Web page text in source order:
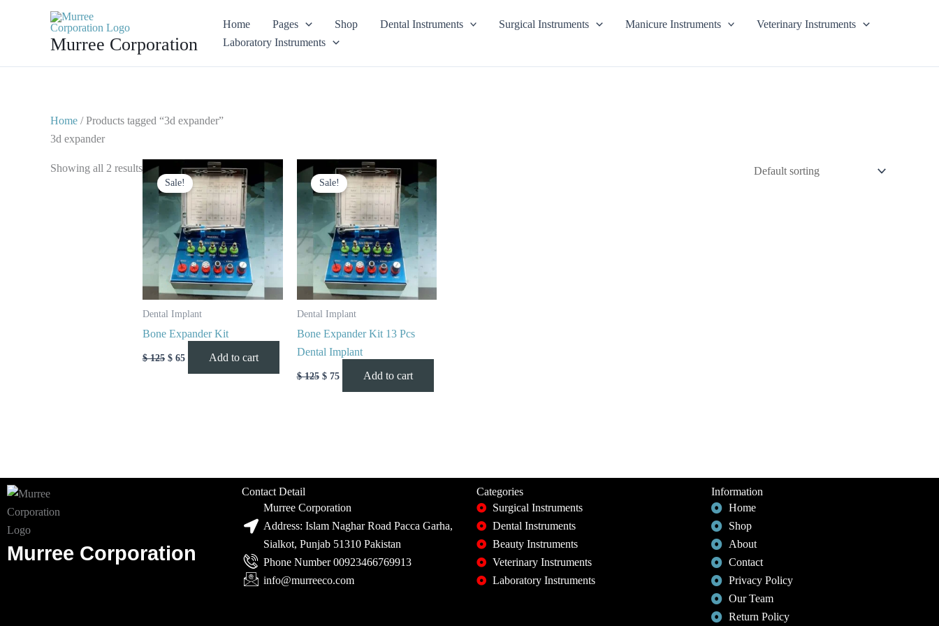
Murree Corporation
Home Pages Shop Dental Instruments Surgical Instruments Manicure Instruments
Veterinary Instruments
Laboratory Instruments
Home / Products tagged “3d expander”
3d expander
Showing all 2 results
Sale!
Dental Implant
Bone Expander Kit
$125
price
was:
$ 125.
$ 65
Current
price
is:
$ 65.
Add to cart
Sale!
Dental Implant
Bone Expander Kit 13 Pcs
Dental Implant
$125
price
was:
$ 125.
$75
Current
price
is:
$ 75.
Add to cart
Murree Corporation
Contact Detail
Murree Corporation
Address: Islam Naghar Road Pacca Garha,
Sialkot, Punjab 51310 Pakistan
Phone Number 00923466769913
info@murreeco.com
Categories
Surgical Instruments
Dental Instruments
Beauty Instruments
Veterinary Instruments
Laboratory Instruments
Information
Home
Shop
About
Contact
Privacy Policy
Our Team
Return Policy